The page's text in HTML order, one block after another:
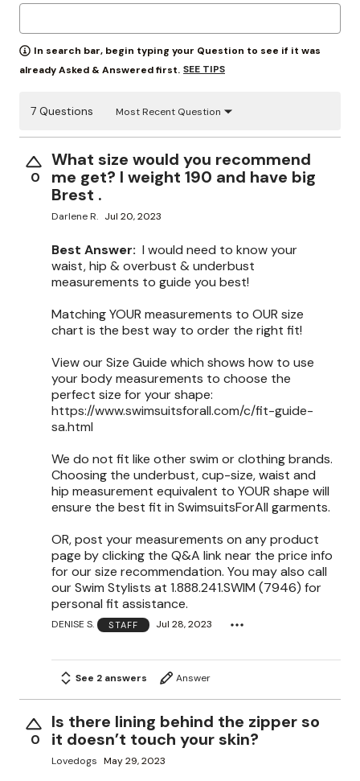
In search bar, begin typing your Question to see if it was
already Asked & Answered first. SEE TIPS
7 Questions Most Recent Question
0
What size would you recommend
me get? I weight 190 and have big
Brest .
Darlene R. Jul 20, 2023
Best Answer: I would need to know your
waist, hip & overbust & underbust
measurements to guide you best!
Matching YOUR measurements to OUR size
chart is the best way to order the right fit!
View our Size Guide which shows how to use
your body measurements to choose the
perfect size for your shape:
https://www.swimsuitsforall.com/c/fit-guide-
sa.html
We do not fit like other swim or clothing brands.
Choosing the underbust, cup-size, waist and
hip measurement equivalent to YOUR shape will
ensure the best fit in SwimsuitsForAll garments.
OR, post your measurements on any product
page by clicking the Q&A link near the price info
for our size recommendation. You may also call
our Swim Stylists at 1.888.241.SWIM (7946) for
personal fit assistance.
DENISE S. STAFF Jul 28, 2023
See 2 answers Answer
0
Is there lining behind the zipper so
it doesn’t touch your skin?
Lovedogs May 29, 2023